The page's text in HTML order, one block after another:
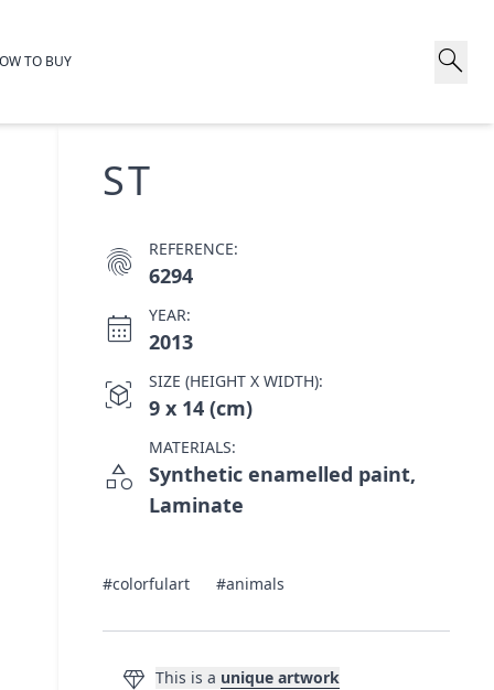
TO BUY search
ST
fingerprint REFERENCE:
6294
calendar_month YEAR:
2013
view_in_ar SIZE (HEIGHT X WIDTH):
9 x 14 (cm)
category
MATERIALS:
Synthetic enamelled paint,
Laminate
#colorfulart #animals
diamond This is a unique artwork